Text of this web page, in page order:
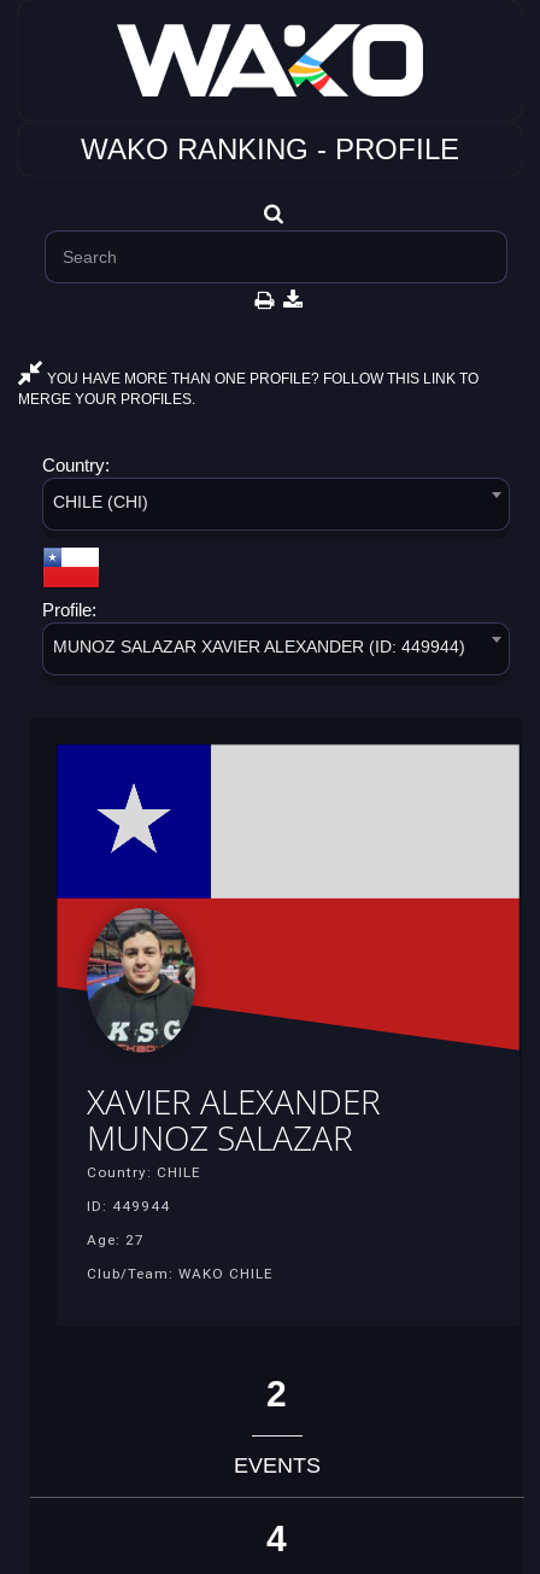
WAKO RANKING - PROFILE
YOU HAVE MORE THAN ONE PROFILE? FOLLOW THIS LINK TO
MERGE YOUR PROFILES.
Country:
CHILE (CHI)
Profile:
MUNOZ SALAZAR XAVIER ALEXANDER (ID: 449944)
XAVIER ALEXANDER
MUNOZ SALAZAR
Country: CHILE
ID: 449944
Age: 27
Club/Team: WAKO CHILE
2
EVENTS
4